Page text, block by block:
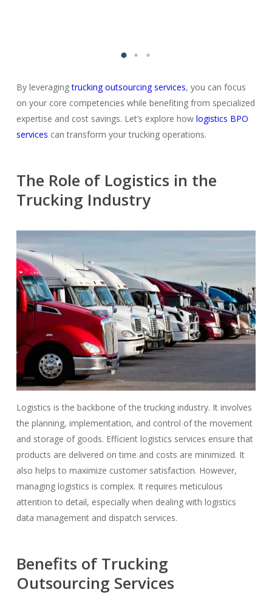
By leveragingtrucking outsourcing services, you can focus
on your core competencies while benefiting from specialized
expertise and cost savings. Let’s explore how logistics BPO
services can transform your trucking operations.
The Role of Logistics in the
Trucking Industry
Logistics is the backbone of the trucking industry. It involves
the planning, implementation, and control of the movement
and storage of goods. Efficient logistics services ensure that
products are delivered on time and costs are minimized. It
also helps to maximize customer satisfaction. However,
managing logistics is complex. It requires meticulous
attention to detail, especially when dealing with logistics
data management and dispatch services.
Benefits of Trucking
Outsourcing Services